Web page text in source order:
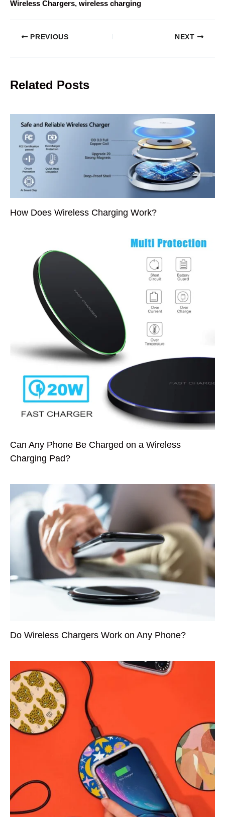
Wireless Chargers, wireless charging
PREVIOUS NEXT
Related Posts
How Does Wireless Charging Work?
Can Any Phone Be Charged on a Wireless
Charging Pad?
Do Wireless Chargers Work on Any Phone?